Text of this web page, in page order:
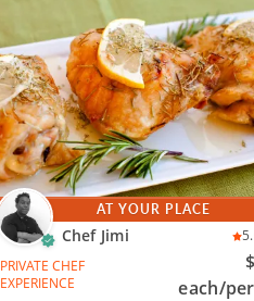
AT YOUR PLACE
Chef Jimi
PRIVATE CHEF
EXPERIENCE
each/